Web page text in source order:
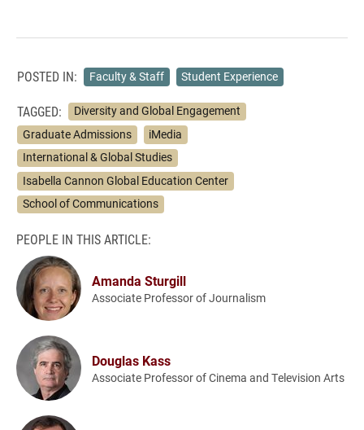
POSTED IN: Faculty & Staff Student Experience
TAGGED:
Diversity and Global Engagement
Graduate Admissions
iMedia
International & Global Studies
Isabella Cannon Global Education Center
School of Communications
PEOPLE IN THIS ARTICLE:
Amanda Sturgill
Associate Professor of Journalism
Douglas Kass
Associate Professor of Cinema and Television Arts